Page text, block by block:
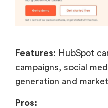
Features: HubSpot
campaigns, social
generation and
Pros: